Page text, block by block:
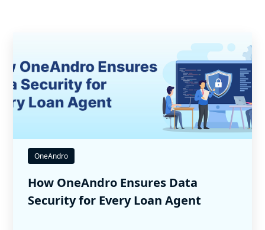
OneAndro
How OneAndro Ensures Data
Security for Every Loan Agent